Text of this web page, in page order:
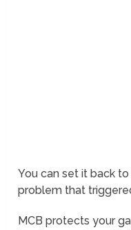
You can set it back
problem that
MCB protects your